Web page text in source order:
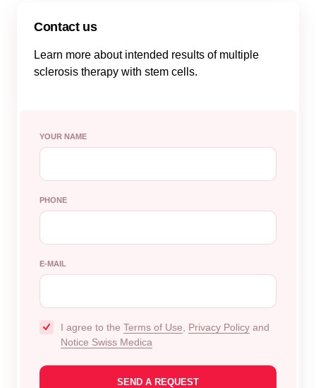
Contact us
Learn more about intended results of multiple
sclerosis therapy with stem cells.
YOUR NAME
PHONE
E-MAIL
I agree to the Terms of Use Privacy Policy and
Notice Swiss Medica